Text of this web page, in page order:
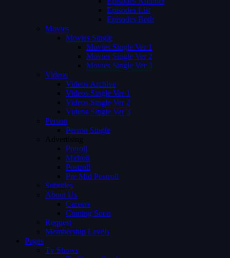
Episodes List
Episodes Both
Movies
Movies Single
Movies Single Ver 1
Movies Single Ver 2
Movies Single Ver 3
Videos
Videos Archive
Videos Single Ver 1
Videos Single Ver 2
Videos Single Ver 3
Person
Person Single
Advertising
Preroll
Midroll
Postroll
Pre Mid Postroll
Subtitles
About Us
Careers
Coming Soon
Request
Membership Levels
Pages
Tv Shows